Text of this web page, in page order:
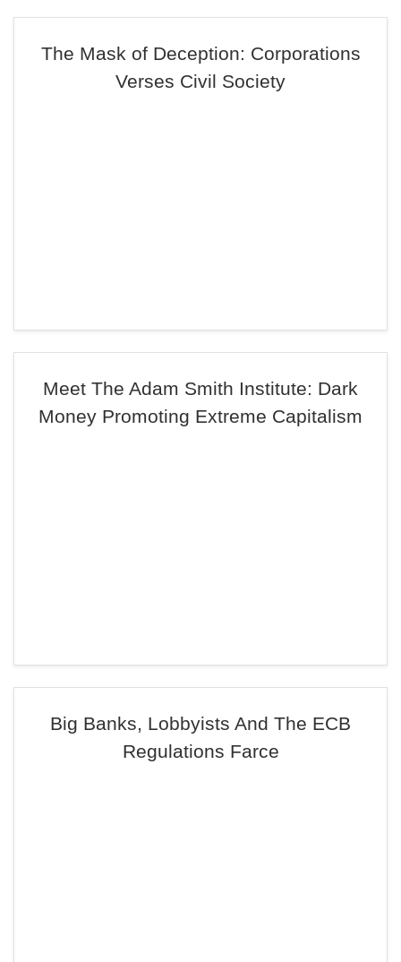
The Mask of Deception: Corporations
Verses Civil Society
Meet The Adam Smith Institute: Dark
Money Promoting Extreme Capitalism
Big Banks, Lobbyists And The ECB
Regulations Farce